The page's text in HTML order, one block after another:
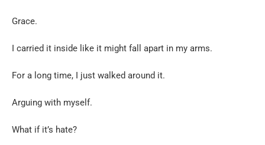
Grace.
I carried it inside like it might fall apart in my arms.
For a long time, I just walked around it.
Arguing with myself.
What if it’s hate?